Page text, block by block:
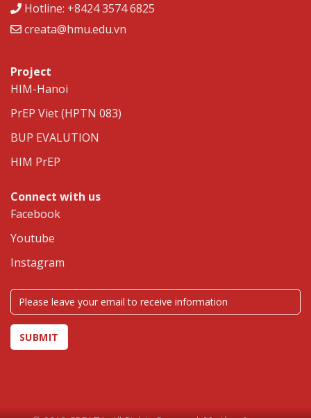
Hotline: +8424 3574 6825
creata@hmu.edu.vn
Project
HIM-Hanoi
PrEP Viet (HPTN 083)
BUP EVALUTION
HIM PrEP
Connect with us
Facebook
Youtube
Instagram